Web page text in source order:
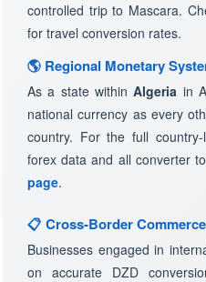
controlled trip to Mascara.
for travel conversion rates.
🌎 Regional Monetary
As a state withinAlgeria in
national currency as every
country. For the full
forex data and all converter
page.
📋 Cross-Border
Businesses engaged in
on accurate DZD